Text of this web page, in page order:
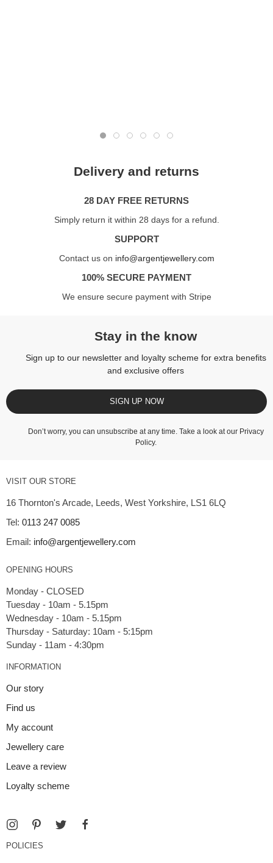
Delivery and returns
28 DAY FREE RETURNS
Simply return it within 28 days for a refund.
SUPPORT
Contact us on info@argentjewellery.com
100% SECURE PAYMENT
We ensure secure payment with Stripe
Stay in the know
Sign up to our newsletter and loyalty scheme for extra benefits
and exclusive offers
SIGN UP NOW
Don’t worry, you can unsubscribe at any time. Take a look at our Privacy
Policy.
VISIT OUR STORE
16 Thornton's Arcade, Leeds, West Yorkshire, LS1 6LQ
Tel: 0113 247 0085
Email: info@argentjewellery.com
OPENING HOURS
Monday - CLOSED
Tuesday - 10am - 5.15pm
Wednesday - 10am - 5.15pm
Thursday - Saturday: 10am - 5:15pm
INFORMATION
Our story
Find us
My account
Jewellery care
Leave a review
Loyalty scheme
POLICIES